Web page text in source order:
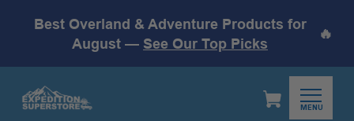
Best Overland & Adventure Products for
August — See Our Top Picks
🔥
MENU